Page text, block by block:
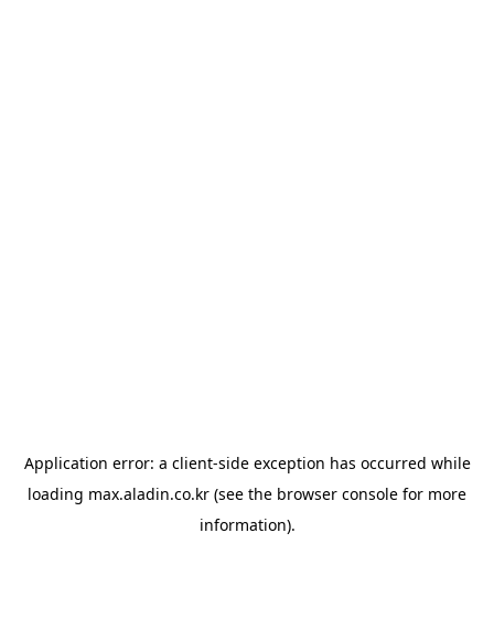
Application error: a client-side exception has occurred while
loading max.aladin.co.kr (see the browser console for more
information).